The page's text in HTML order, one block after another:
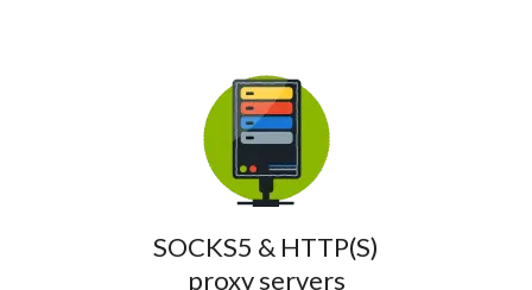
SOCKS5 & HTTP(S)
proxy servers